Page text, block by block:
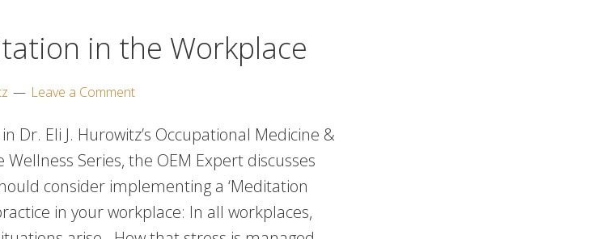
in the Workplace
Leave a Comment
Dr. Eli J. Hurowitz’s Occupational Medicine &
Wellness Series, the OEM Expert discusses
consider implementing a ‘Meditation
in your workplace: In all workplaces,